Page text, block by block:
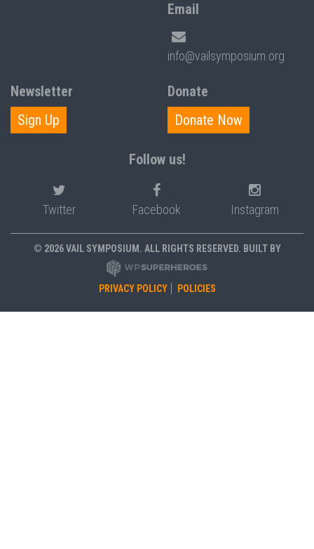
Email
info@vailsymposium.org
Newsletter
Sign Up
Donate
Donate Now
Follow us!
Twitter Facebook Instagram
© 2026 VAIL SYMPOSIUM. ALL RIGHTS RESERVED. BUILT BY
PRIVACY POLICY POLICIES